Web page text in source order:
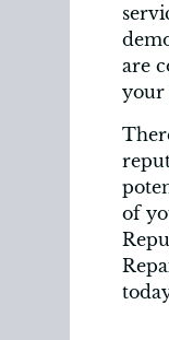
are
your
of